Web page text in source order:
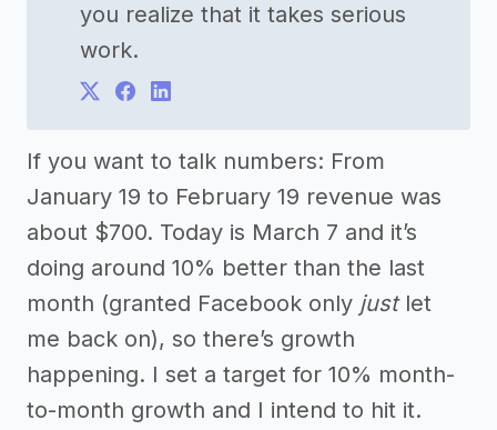
you realize that it takes serious
work.
If you want to talk numbers: From
January 19 to February 19 revenue was
about $700. Today is March 7 and it’s
doing around 10% better than the last
month (granted Facebook only justlet
me back on), so there’s growth
happening. I set a target for 10% month-
to-month growth and I intend to hit it.